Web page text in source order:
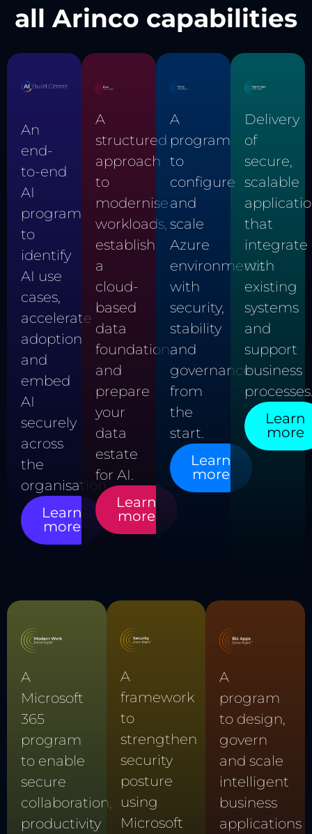
all Arinco capabilities
An
end-
to-end
AI
program
to
identify
AI use
cases,
accelerate
adoption
and
embed
AI
securely
across
the
organisation.
Learn
more
A
structured
approach
to
modernise
workloads,
establish
a
cloud-
based
data
foundation,
and
prepare
your
data
estate
for AI.
Learn
more
A
program
to
configure
and
scale
Azure
environments
with
security,
stability
and
governance
from
the
start.
Learn
more
Delivery
of
secure,
scalable
that
integrate
with
existing
systems
and
support
business
Learn
more
A
Microsoft
365
program
to enable
secure
collaboration,
productivity
A
framework
to
strengthen
security
posture
using
Microsoft
A
program
to design,
govern
and scale
intelligent
business
applications